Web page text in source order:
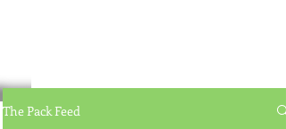
The Pack Feed